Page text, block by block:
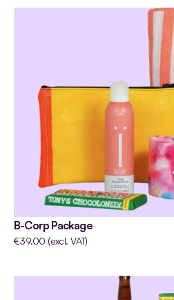
B-Corp Package
€39.00 (excl. VAT)